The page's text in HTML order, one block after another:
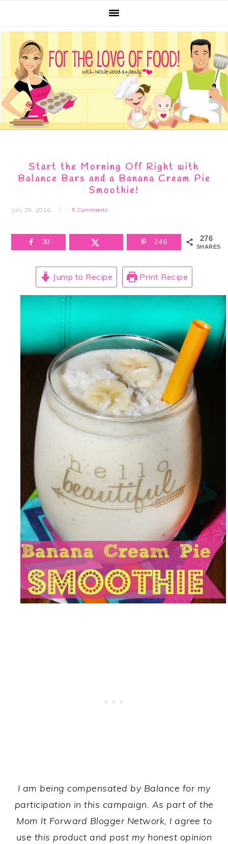
primary
navigation
main
content
primary
sidebar
footer
Start the Morning Off Right with
Balance Bars and a Banana Cream Pie
Smoothie!
July 29, 2016 5 Comments
276
SHARES
30 246
Jump to Recipe Print Recipe
I am being compensated by Balance for my
participation in this campaign. As part of the
Mom It Forward Blogger Network, I agree to
use this product and post my honest opinion